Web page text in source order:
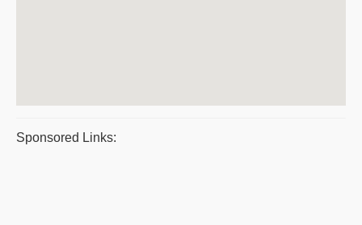
Sponsored Links: